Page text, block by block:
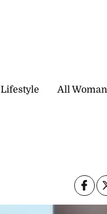
Lifestyle All Woman